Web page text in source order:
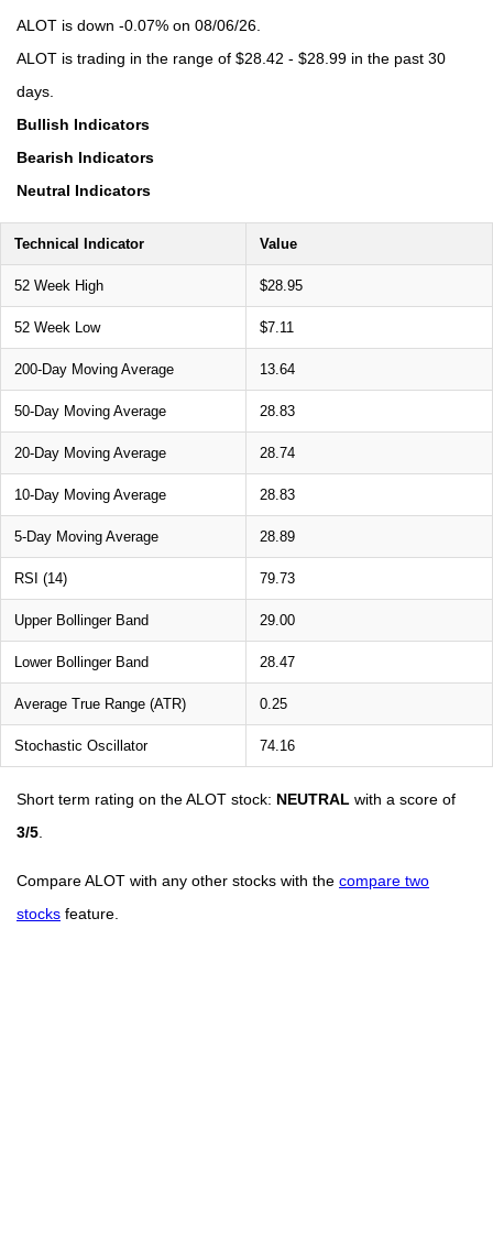
ALOT is down -0.07% on 08/06/26.
ALOT is trading in the range of $28.42 - $28.99 in the past 30
days.
Bullish Indicators
Bearish Indicators
Neutral Indicators
Technical Indicator Value
52 Week High $28.95
52 Week Low $7.11
200-Day Moving Average 13.64
50-Day Moving Average 28.83
20-Day Moving Average 28.74
10-Day Moving Average 28.83
5-Day Moving Average 28.89
RSI (14) 79.73
Upper Bollinger Band 29.00
Lower Bollinger Band 28.47
Average True Range (ATR) 0.25
Stochastic Oscillator 74.16
Short term rating on the ALOT stock: NEUTRAL with a score of
3/5
Compare ALOT with any other stocks with the compare two
stocks feature.